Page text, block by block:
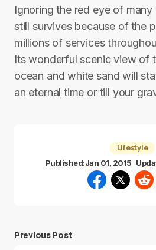
Ignoring the red eye of many
still survives because of the
millions of services
Its wonderful scenic view of
ocean and white sand will
an eternal time or till your
Lifestyle
Published:Jan 01, 2015
Previous Post